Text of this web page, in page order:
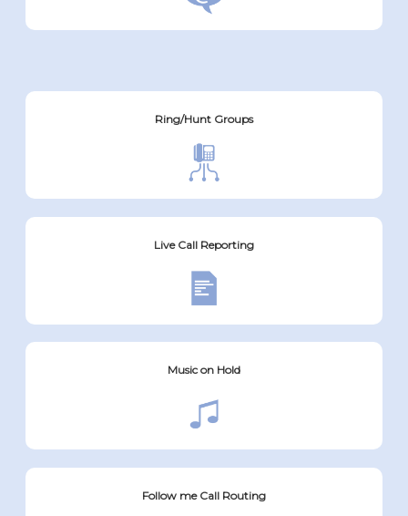
Ring/Hunt Groups
Live Call Reporting
Music on Hold
Follow me Call Routing